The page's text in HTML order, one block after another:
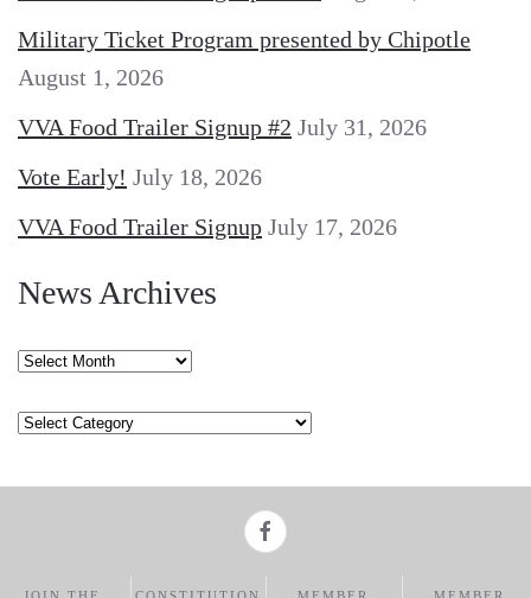
Military Ticket Program presented by Chipotle
August 1, 2026
VVA Food Trailer Signup #2 July 31, 2026
Vote Early! July 18, 2026
VVA Food Trailer Signup July 17, 2026
News Archives
News
Categories